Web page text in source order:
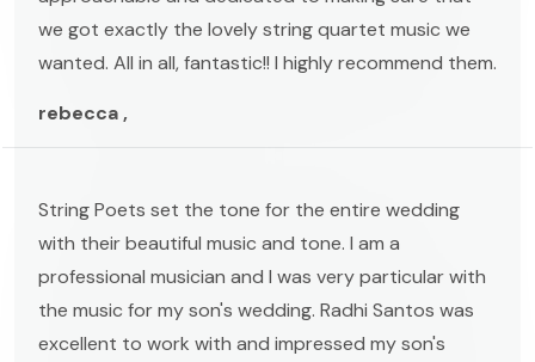
we got exactly the lovely string quartet music we
wanted. All in all, fantastic!! I highly recommend them.
rebecca ,
String Poets set the tone for the entire wedding
with their beautiful music and tone. I am a
professional musician and I was very particular with
the music for my son's wedding. Radhi Santos was
excellent to work with and impressed my son's